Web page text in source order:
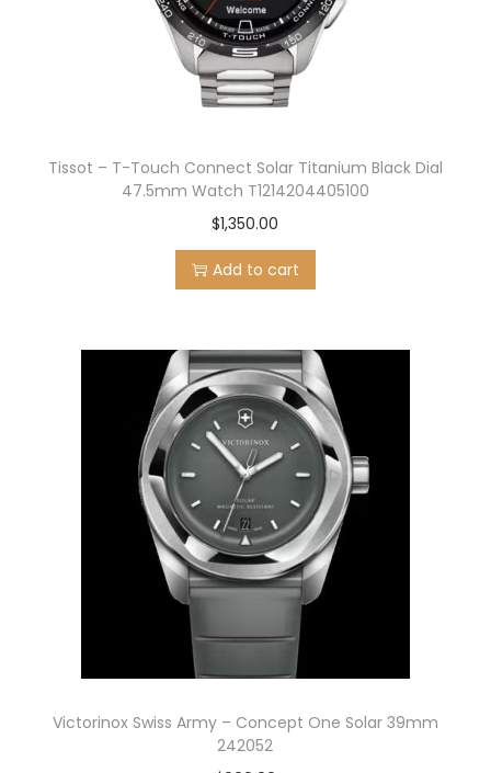
n
Tissot – T-Touch Connect Solar Titanium Black Dial
47.5mm Watch T1214204405100
$1,350.00
Add to cart
Victorinox Swiss Army – Concept One Solar 39mm
242052